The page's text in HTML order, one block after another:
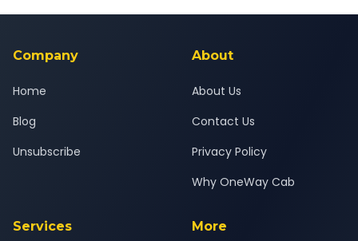
background-checked, and trained to provide courteous
Company
Home
Blog
Unsubscribe
About
About Us
Contact Us
Privacy Policy
Why OneWay Cab
Services More